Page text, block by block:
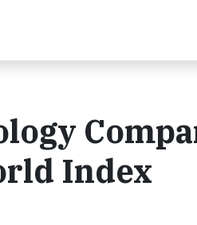
Index